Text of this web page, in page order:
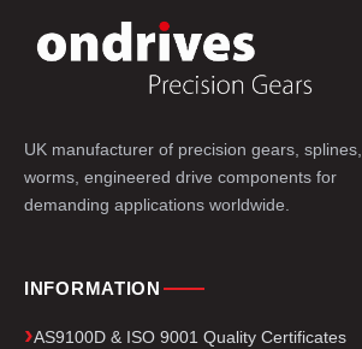
UK manufacturer of precision gears, splines,
worms, engineered drive components for
demanding applications worldwide.
INFORMATION
AS9100D & ISO 9001 Quality Certificates